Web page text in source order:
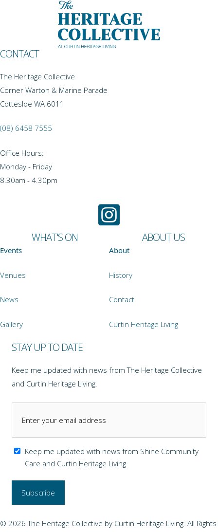
CONTACT
The Heritage Collective
Corner Warton & Marine Parade
Cottesloe WA 6011
(08) 6458 7555
Office Hours:
Monday - Friday
8.30am - 4.30pm
WHAT'S ON
Events
Venues
News
Gallery
ABOUT US
About
History
Contact
Curtin Heritage Living
STAY UP TO DATE
Keep me updated with news from The Heritage Collective
and Curtin Heritage Living.
Keep me updated with news from Shine Community
Care and Curtin Heritage Living.
© 2026 The Heritage Collective by Curtin Heritage Living. All Rights